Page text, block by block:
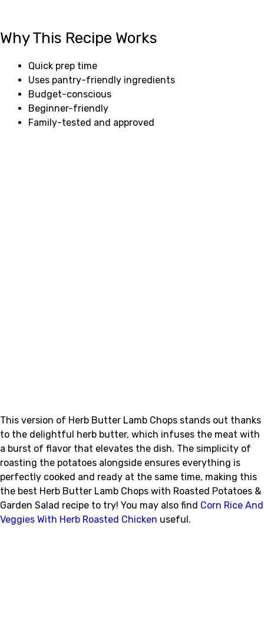
Why This Recipe Works
Quick prep time
Uses pantry-friendly ingredients
Budget-conscious
Beginner-friendly
Family-tested and approved
This version of Herb Butter Lamb Chops stands out thanks
to the delightful herb butter, which infuses the meat with
a burst of flavor that elevates the dish. The simplicity of
roasting the potatoes alongside ensures everything is
perfectly cooked and ready at the same time, making this
the best Herb Butter Lamb Chops with Roasted Potatoes &
Garden Salad recipe to try! You may also find Corn Rice And
Veggies With Herb Roasted Chicken useful.